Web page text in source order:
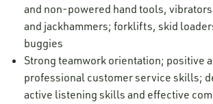
and non-powered hand tools,
and jackhammers; forklifts, skid
buggies
Strong teamwork orientation; positive
professional customer service skills;
active listening skills and effective